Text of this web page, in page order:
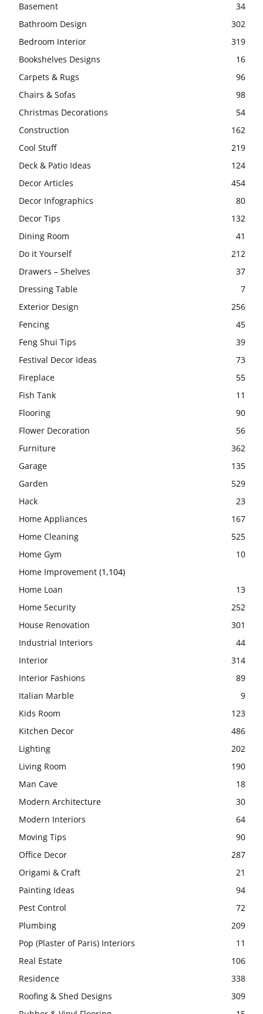
Basement
34
Bathroom Design
302
Bedroom Interior
319
Bookshelves Designs
16
Carpets & Rugs
96
Chairs & Sofas
98
Christmas Decorations
54
Construction
162
Cool Stuff
219
Deck & Patio Ideas
124
Decor Articles
454
Decor Infographics
80
Decor Tips
132
Dining Room
41
Do it Yourself
212
Drawers – Shelves
37
Dressing Table
7
Exterior Design
256
Fencing
45
Feng Shui Tips
39
Festival Decor Ideas
73
Fireplace
55
Fish Tank
11
Flooring
90
Flower Decoration
56
Furniture
362
Garage
135
Garden
529
Hack
23
Home Appliances
167
Home Cleaning
525
Home Gym
10
Home Improvement (1,104)
Home Loan
13
Home Security
252
House Renovation
301
Industrial Interiors
44
Interior
314
Interior Fashions
89
Italian Marble
9
Kids Room
123
Kitchen Decor
486
Lighting
202
Living Room
190
Man Cave
18
Modern Architecture
30
Modern Interiors
64
Moving Tips
90
Office Decor
287
Origami & Craft
21
Painting Ideas
94
Pest Control
72
Plumbing
209
Pop (Plaster of Paris) Interiors
11
Real Estate
106
Residence
338
Roofing & Shed Designs
309